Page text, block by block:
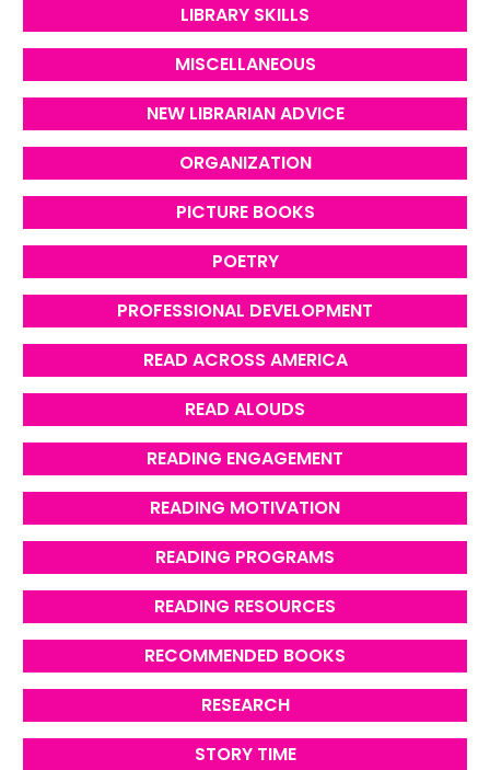
LIBRARY SKILLS
MISCELLANEOUS
NEW LIBRARIAN ADVICE
ORGANIZATION
PICTURE BOOKS
POETRY
PROFESSIONAL DEVELOPMENT
READ ACROSS AMERICA
READ ALOUDS
READING ENGAGEMENT
READING MOTIVATION
READING PROGRAMS
READING RESOURCES
RECOMMENDED BOOKS
RESEARCH
STORY TIME